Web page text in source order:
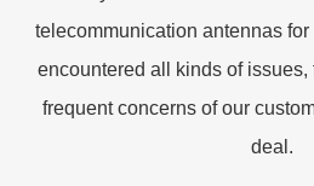
telecommunication antennas
encountered all kinds of
frequent concerns of our
deal.